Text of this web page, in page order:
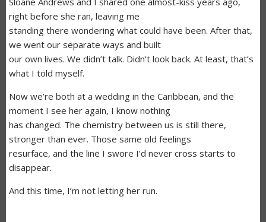
right before she ran, leaving me
standing there wondering what could have been. After that,
we went our separate ways and built
our own lives. We didn’t talk. Didn’t look back. At least, that’s
what I told myself.
Now we’re both at a wedding in the Caribbean, and the
moment I see her again, I know nothing
has changed. The chemistry between us is still there,
stronger than ever. Those same old feelings
resurface, and the line I swore I’d never cross starts to
disappear.
And this time, I’m not letting her run.